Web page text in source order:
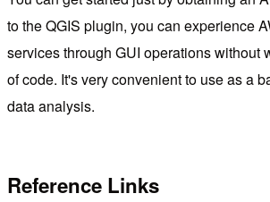
to the QGIS plugin, you can experience
services through GUI operations without
of code. It's very convenient to use as a
data analysis.
Reference Links